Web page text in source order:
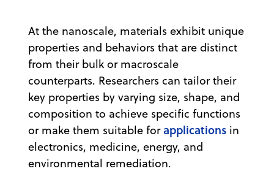
At the nanoscale, materials exhibit unique
properties and behaviors that are distinct
from their bulk or macroscale
counterparts. Researchers can tailor their
key properties by varying size, shape, and
composition to achieve specific functions
or make them suitable for applications in
electronics, medicine, energy, and
environmental remediation.